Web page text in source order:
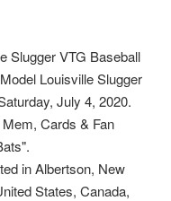
Slugger VTG Baseball
Louisville Slugger
July 4, 2020.
Cards & Fan
in Albertson, New
States, Canada,